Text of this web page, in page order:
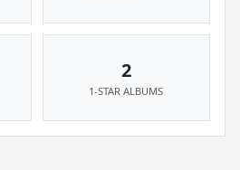
2
1-STAR ALBUMS